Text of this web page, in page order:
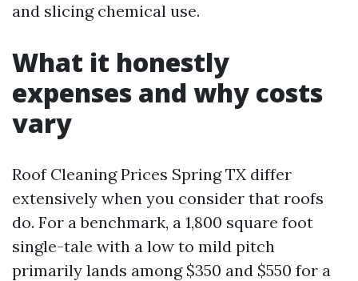
and slicing chemical use.
What it honestly
expenses and why costs
vary
Roof Cleaning Prices Spring TX differ
extensively when you consider that roofs
do. For a benchmark, a 1,800 square foot
single-tale with a low to mild pitch
primarily lands among $350 and $550 for a